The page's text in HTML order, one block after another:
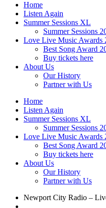
Home
Listen Again
Summer Sessions XL
Summer Sessions
Love Live Music Awards
Best Song Award
Buy tickets here
About Us
Our History
Partner with Us
Home
Listen Again
Summer Sessions XL
Summer Sessions
Love Live Music Awards
Best Song Award
Buy tickets here
About Us
Our History
Partner with Us
Newport City Radio –